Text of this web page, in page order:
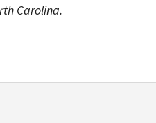
Carolina.